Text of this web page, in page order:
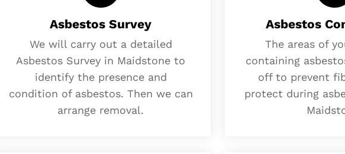
Asbestos Survey
We will carry out a detailed
Asbestos Survey in Maidstone to
identify the presence and
condition of asbestos. Then we can
arrange removal.
Asbestos
The areas of
containing
off to prevent
protect during